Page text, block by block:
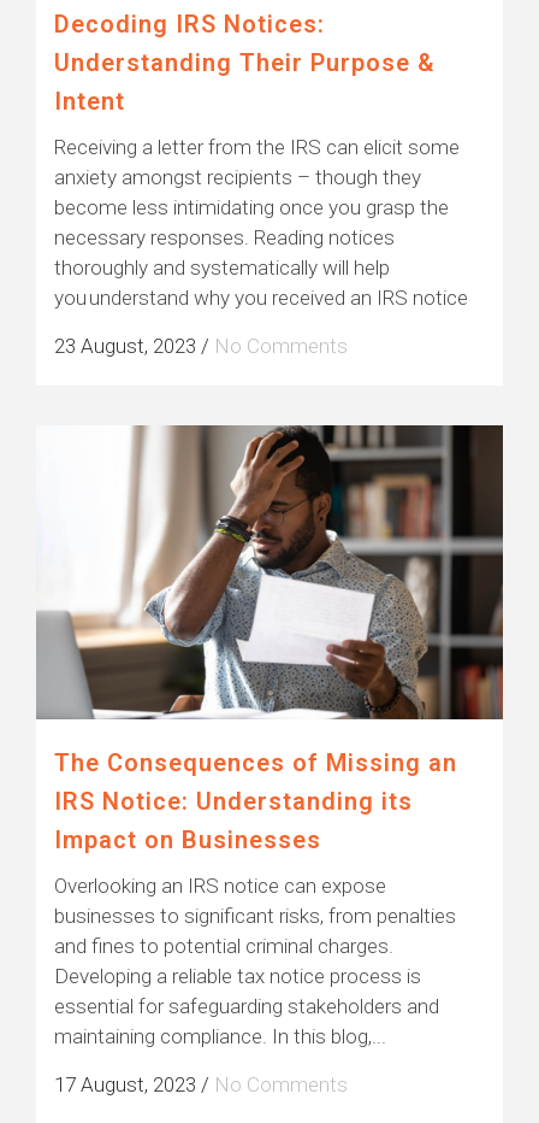
Decoding IRS Notices:
Understanding Their Purpose &
Intent
Receiving a letter from the IRS can elicit some
anxiety amongst recipients – though they
become less intimidating once you grasp the
necessary responses. Reading notices
thoroughly and systematically will help
you understand why you received an IRS notice
23 August, 2023 / No Comments
The Consequences of Missing an
IRS Notice: Understanding its
Impact on Businesses
Overlooking an IRS notice can expose
businesses to significant risks, from penalties
and fines to potential criminal charges.
Developing a reliable tax notice process is
essential for safeguarding stakeholders and
maintaining compliance. In this blog,...
17 August, 2023 / No Comments